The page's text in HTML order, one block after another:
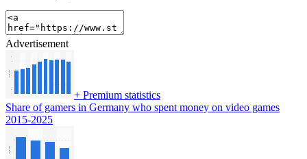
Advertisement
+ Premium statistics
Share of gamers in Germany who spent money on video games
2015-2025